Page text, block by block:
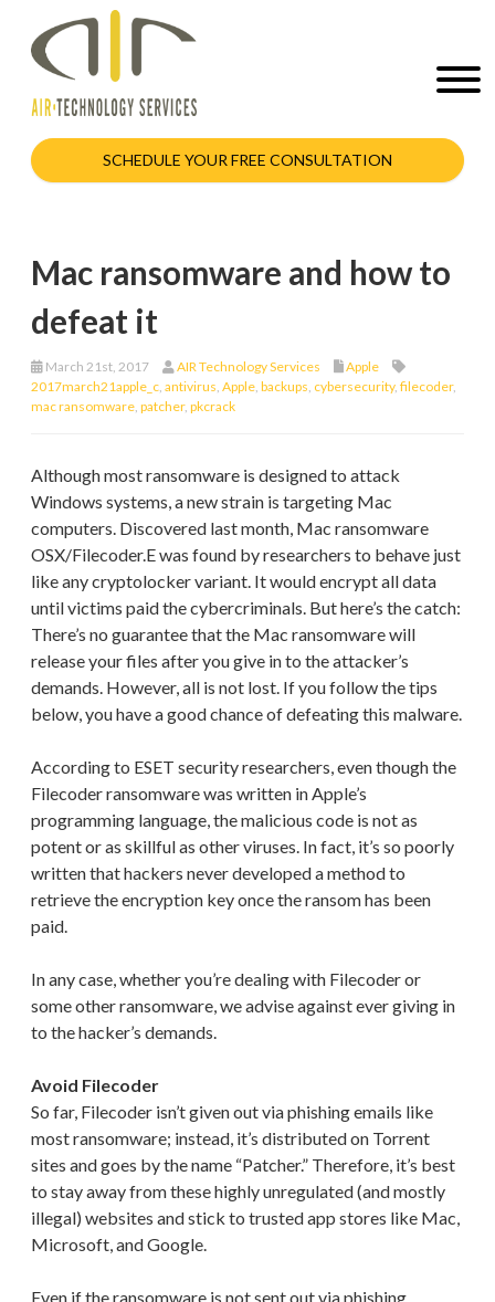
SCHEDULE YOUR FREE CONSULTATION
Mac ransomware and how to
defeat it
March 21st, 2017 AIR Technology Services
Apple
2017march21apple_c antivirus Apple backups cybersecurity, filecoder,
mac ransomware patcher, pkcrack
Although most ransomware is designed to attack
Windows systems, a new strain is targeting Mac
computers. Discovered last month, Mac ransomware
OSX/Filecoder.E was found by researchers to behave just
like any cryptolocker variant. It would encrypt all data
until victims paid the cybercriminals. But here’s the catch:
There’s no guarantee that the Mac ransomware will
release your files after you give in to the attacker’s
demands. However, all is not lost. If you follow the tips
below, you have a good chance of defeating this malware.
According to ESET security researchers, even though the
Filecoder ransomware was written in Apple’s
programming language, the malicious code is not as
potent or as skillful as other viruses. In fact, it’s so poorly
written that hackers never developed a method to
retrieve the encryption key once the ransom has been
paid.
In any case, whether you’re dealing with Filecoder or
some other ransomware, we advise against ever giving in
to the hacker’s demands.
Avoid Filecoder
So far, Filecoder isn’t given out via phishing emails like
most ransomware; instead, it’s distributed on Torrent
sites and goes by the name “Patcher.” Therefore, it’s best
to stay away from these highly unregulated (and mostly
illegal) websites and stick to trusted app stores like Mac,
Microsoft, and Google.
Even if the ransomware is not sent out via phishing